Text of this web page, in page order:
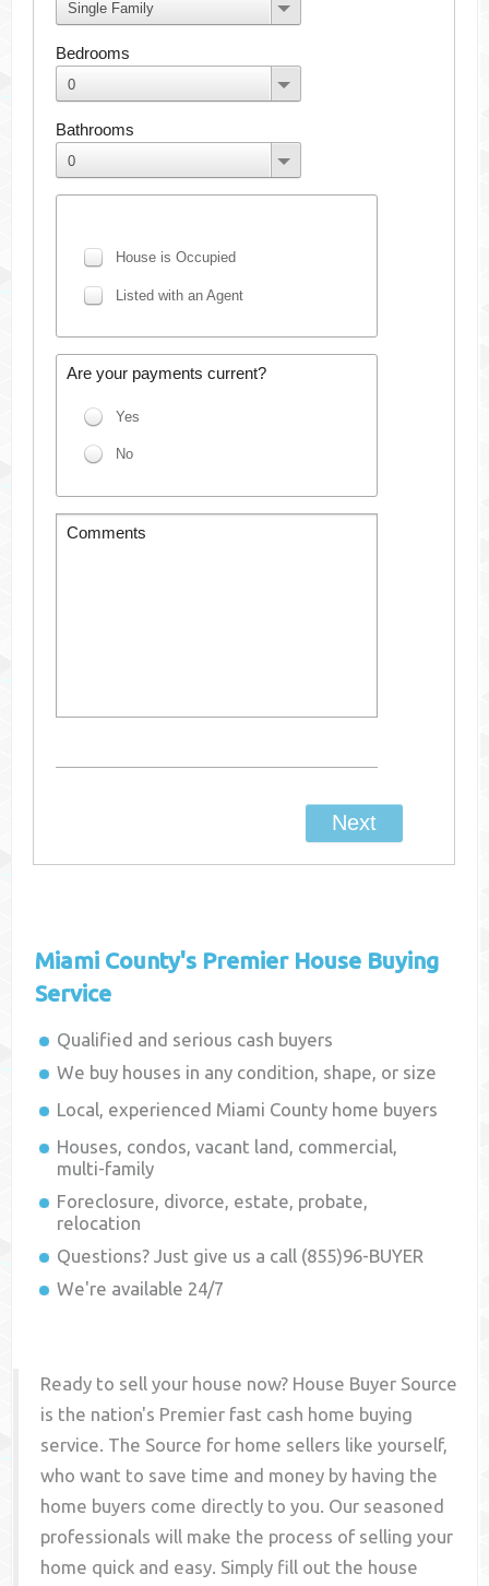
Miami County's Premier House Buying
Service
Qualified and serious cash buyers
We buy houses in any condition, shape, or size
Local, experienced Miami County home buyers
Houses, condos, vacant land, commercial,
multi-family
Foreclosure, divorce, estate, probate,
relocation
Questions? Just give us a call (855)96-BUYER
We're available 24/7
Ready to sell your house now? House Buyer Source
is the nation's Premier fast cash home buying
service. The Source for home sellers like yourself,
who want to save time and money by having the
home buyers come directly to you. Our seasoned
professionals will make the process of selling your
home quick and easy. Simply fill out the house